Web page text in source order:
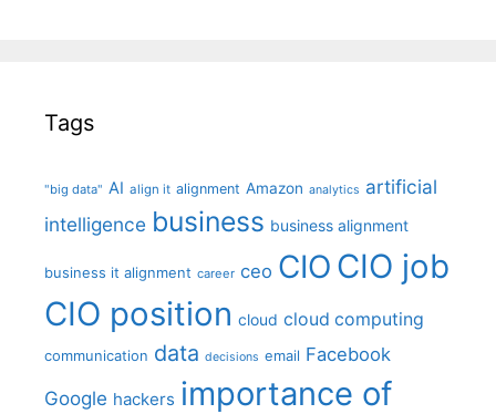
Tags
"big data" AI align it alignment Amazon analytics artificial
intelligence business business alignment
business it alignment career ceo CIO CIO job
CIO position cloud cloud computing
communication data decisions email Facebook
Google hackers importance of